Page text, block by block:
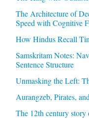
The Architecture of
Speed with Cognitive
How Hindus Recall
Samskritam Notes:
Sentence Structure
Unmasking the Left:
Aurangzeb, Pirates,
The 12th century